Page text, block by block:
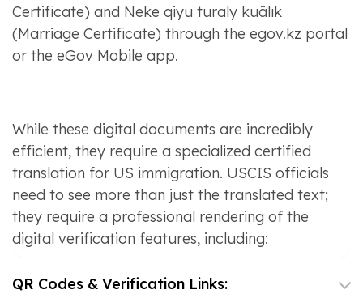
Certificate) and Neke qiyu turaly kuälık
(Marriage Certificate) through the egov.kz portal
or the eGov Mobile app.
While these digital documents are incredibly
efficient, they require a specialized certified
translation for US immigration. USCIS officials
need to see more than just the translated text;
they require a professional rendering of the
digital verification features, including:
QR Codes & Verification Links: